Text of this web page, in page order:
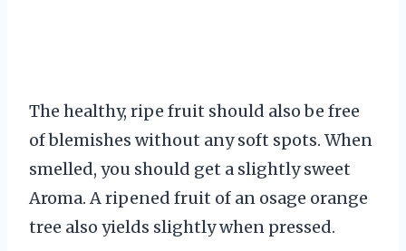
The healthy, ripe fruit should also be free
of blemishes without any soft spots. When
smelled, you should get a slightly sweet
Aroma. A ripened fruit of an osage orange
tree also yields slightly when pressed.